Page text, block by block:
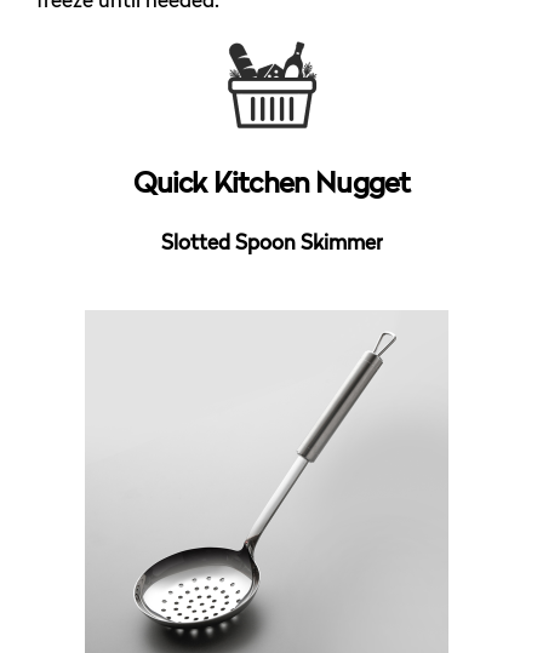
Quick Kitchen Nugget
Slotted Spoon Skimmer